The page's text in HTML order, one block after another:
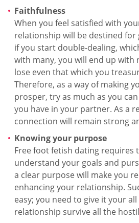
Faithfulness
When you feel satisfied with
relationship will be destined for
if you start double-dealing,
with many, you will end up with
lose even that which you
Therefore, as a way of making
prosper, try as much as you
you have in your partner. As a
connection will remain strong
Knowing your purpose
Free foot fetish dating requires
understand your goals and
a clear purpose will make you
enhancing your relationship.
easy; you need to give it your
relationship survive all the